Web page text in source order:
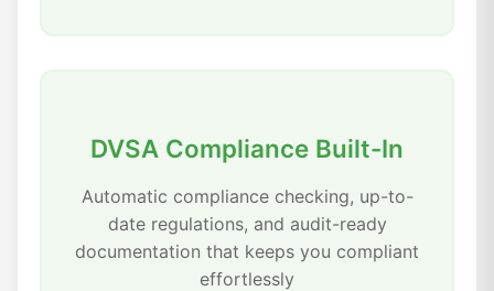
DVSA Compliance Built-In
Automatic compliance checking, up-to-
date regulations, and audit-ready
documentation that keeps you compliant
effortlessly